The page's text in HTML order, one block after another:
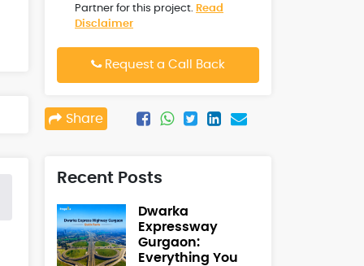
Partner for this project. Read
Disclaimer
Request a Call Back
Share
Recent Posts
Dwarka
Expressway
Gurgaon:
Everything You